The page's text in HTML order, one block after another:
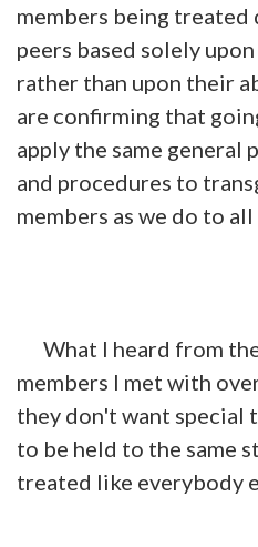
members being
peers based solely
rather than upon their
are confirming that
apply the same general
and procedures to
members as we do to
What I heard from
members I met with
they don't want special
to be held to the same
treated like everybody